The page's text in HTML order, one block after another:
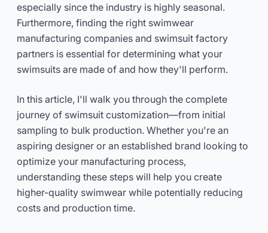
especially since the industry is highly seasonal.
Furthermore, finding the right swimwear
manufacturing companies and swimsuit factory
partners is essential for determining what your
swimsuits are made of and how they'll perform.
In this article, I'll walk you through the complete
journey of swimsuit customization—from initial
sampling to bulk production. Whether you're an
aspiring designer or an established brand looking to
optimize your manufacturing process,
understanding these steps will help you create
higher-quality swimwear while potentially reducing
costs and production time.